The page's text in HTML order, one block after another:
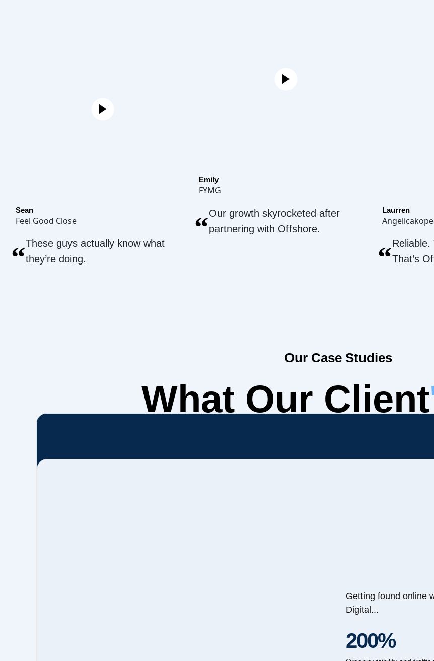
Sean
Feel Good Close
“These guys actually know what
they’re doing.
Emily
FYMG
“Our growth skyrocketed after
partnering with Offshore.
Laurren
“That’s
Our Case Studies
What Our Client
Getting found online
Digital...
200%